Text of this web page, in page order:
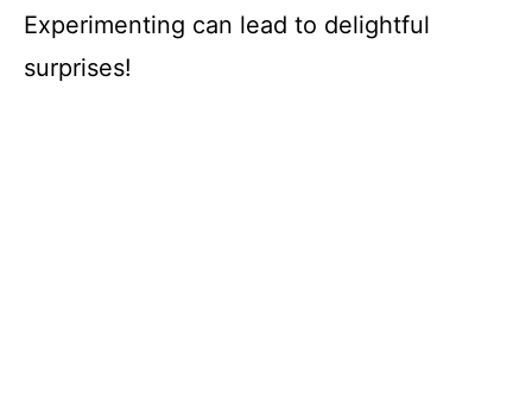
Experimenting can lead to delightful
surprises!